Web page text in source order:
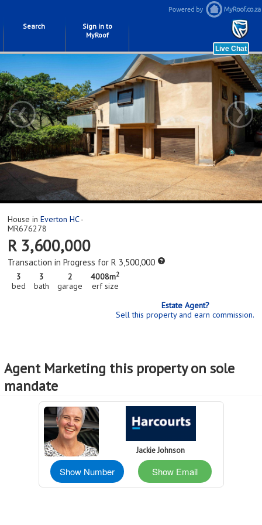
Search
Sign in to
MyRoof
‹ ›
House in Everton HC-
MR676278
R 3,600,000
Transaction in Progress for R 3,500,000
3
bed
3
bath
2
garage
4008m2
erf size
Estate Agent?
Sell this property and earn commission.
Agent Marketing this property on sole
mandate
Jackie Johnson
Show Number Show Email